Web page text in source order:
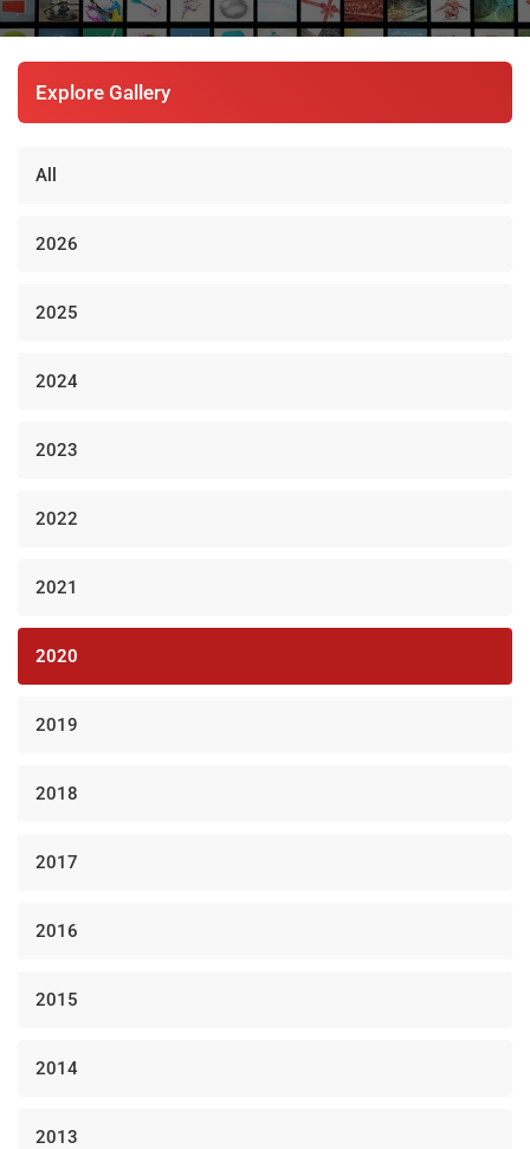
Explore Gallery
All
2026
2025
2024
2023
2022
2021
2020
2019
2018
2017
2016
2015
2014
2013